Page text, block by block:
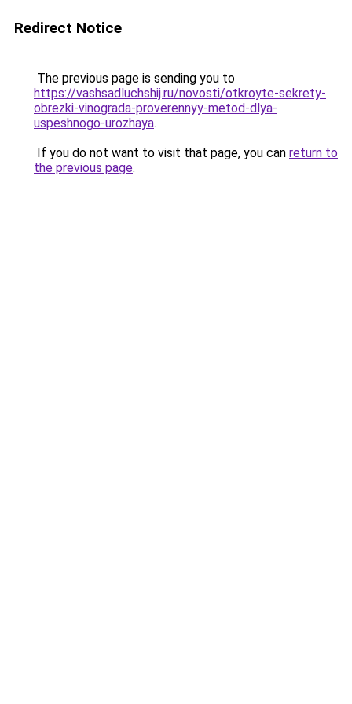
Redirect Notice
The previous page is sending you to
https://vashsadluchshij.ru/novosti/otkroyte-sekrety-
obrezki-vinograda-proverennyy-metod-dlya-
uspeshnogo-urozhaya.
If you do not want to visit that page, you can return to
the previous page.